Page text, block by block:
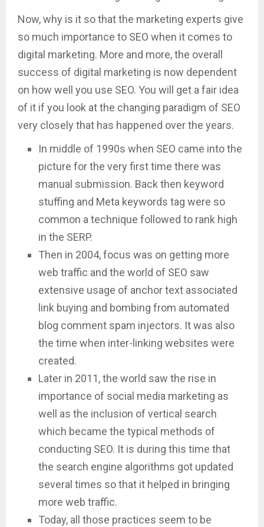
Now, why is it so that the marketing experts give
so much importance to SEO when it comes to
digital marketing. More and more, the overall
success of digital marketing is now dependent
on how well you use SEO. You will get a fair idea
of it if you look at the changing paradigm of SEO
very closely that has happened over the years.
In middle of 1990s when SEO came into the
picture for the very first time there was
manual submission. Back then keyword
stuffing and Meta keywords tag were so
common a technique followed to rank high
in the SERP.
Then in 2004, focus was on getting more
web traffic and the world of SEO saw
extensive usage of anchor text associated
link buying and bombing from automated
blog comment spam injectors. It was also
the time when inter-linking websites were
created.
Later in 2011, the world saw the rise in
importance of social media marketing as
well as the inclusion of vertical search
which became the typical methods of
conducting SEO. It is during this time that
the search engine algorithms got updated
several times so that it helped in bringing
more web traffic.
Today, all those practices seem to be